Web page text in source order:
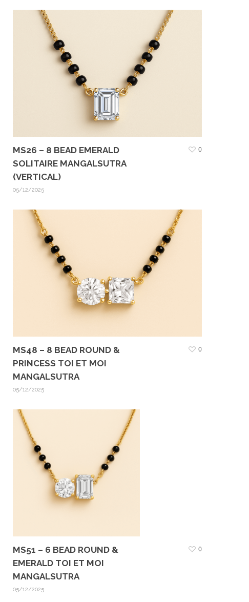
MS26 – 8 BEAD EMERALD
SOLITAIRE MANGALSUTRA
(VERTICAL)
05/12/2025
0
MS48 – 8 BEAD ROUND &
PRINCESS TOI ET MOI
MANGALSUTRA
05/12/2025
0
MS51 – 6 BEAD ROUND &
EMERALD TOI ET MOI
MANGALSUTRA
05/12/2025
0